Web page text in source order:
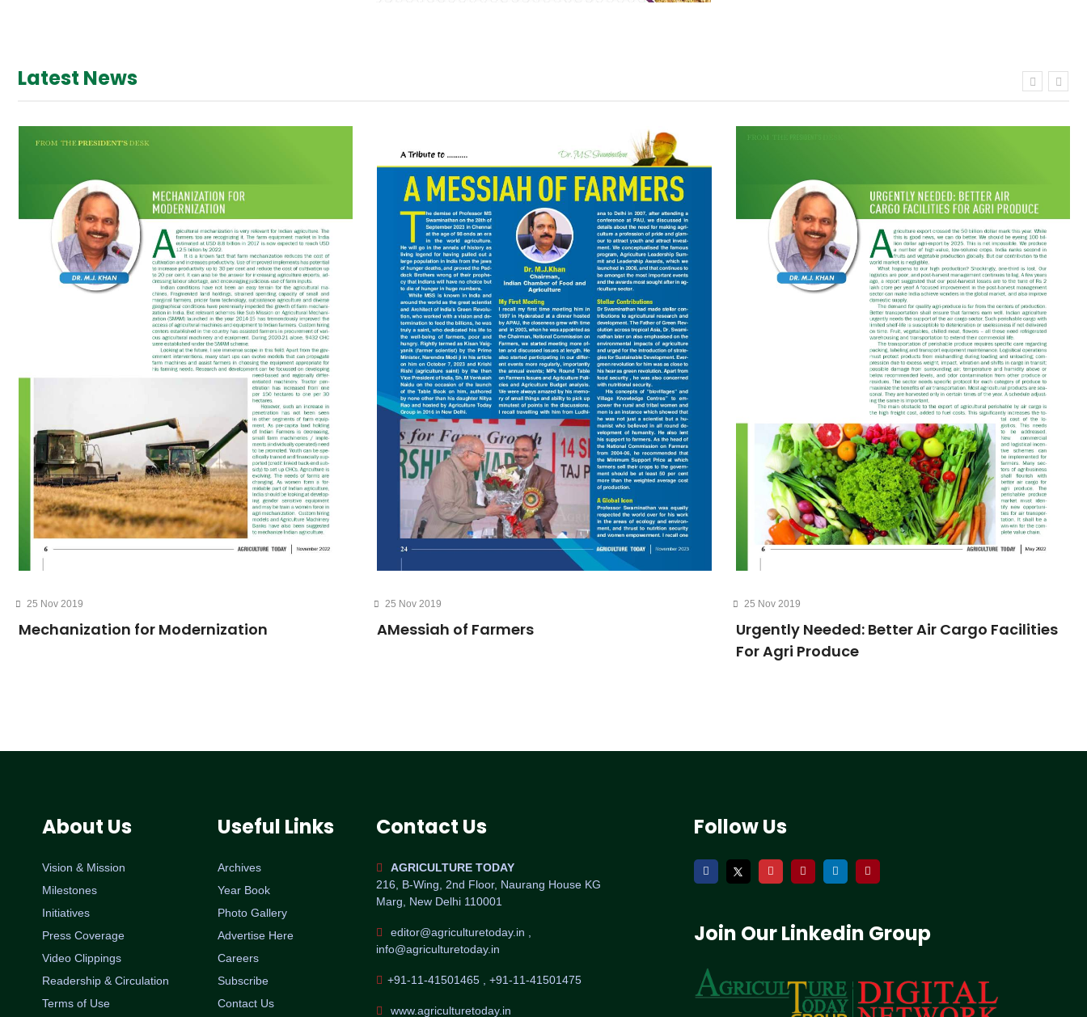
Latest News
25 Nov 2019
Mechanization for Modernization
25 Nov 2019
AMessiah of Farmers
25 Nov 2019
Urgently Needed: Better Air Cargo Facilities
For Agri Produce
About Us
Vision & Mission
Milestones
Initiatives
Press Coverage
Video Clippings
Readership & Circulation
Terms of Use
Useful Links
Archives
Year Book
Photo Gallery
Advertise Here
Careers
Subscribe
Contact Us
Contact Us
AGRICULTURE TODAY
216, B-Wing, 2nd Floor, Naurang House KG
Marg, New Delhi 110001
editor@agriculturetoday.in ,
info@agriculturetoday.in
+91-11-41501465 , +91-11-41501475
www.agriculturetoday.in
Follow Us
Join Our Linkedin Group